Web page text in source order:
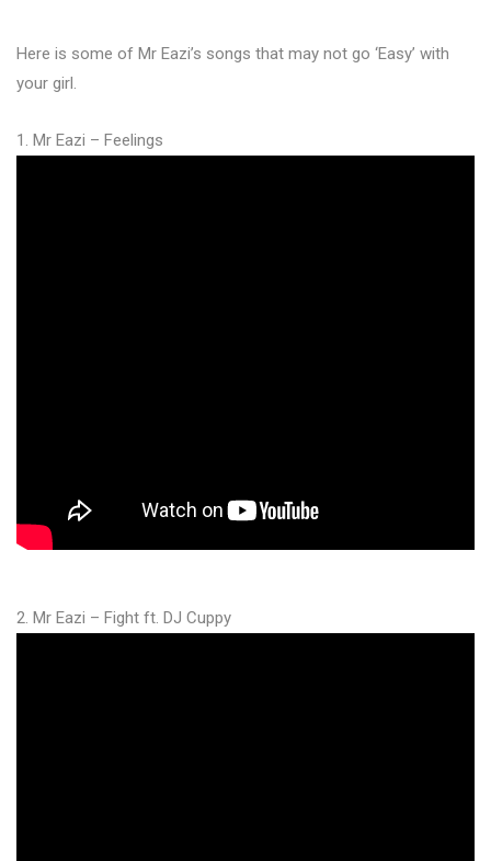
Here is some of Mr Eazi’s songs that may not go ‘Easy’ with
your girl.
1. Mr Eazi – Feelings
2. Mr Eazi – Fight ft. DJ Cuppy